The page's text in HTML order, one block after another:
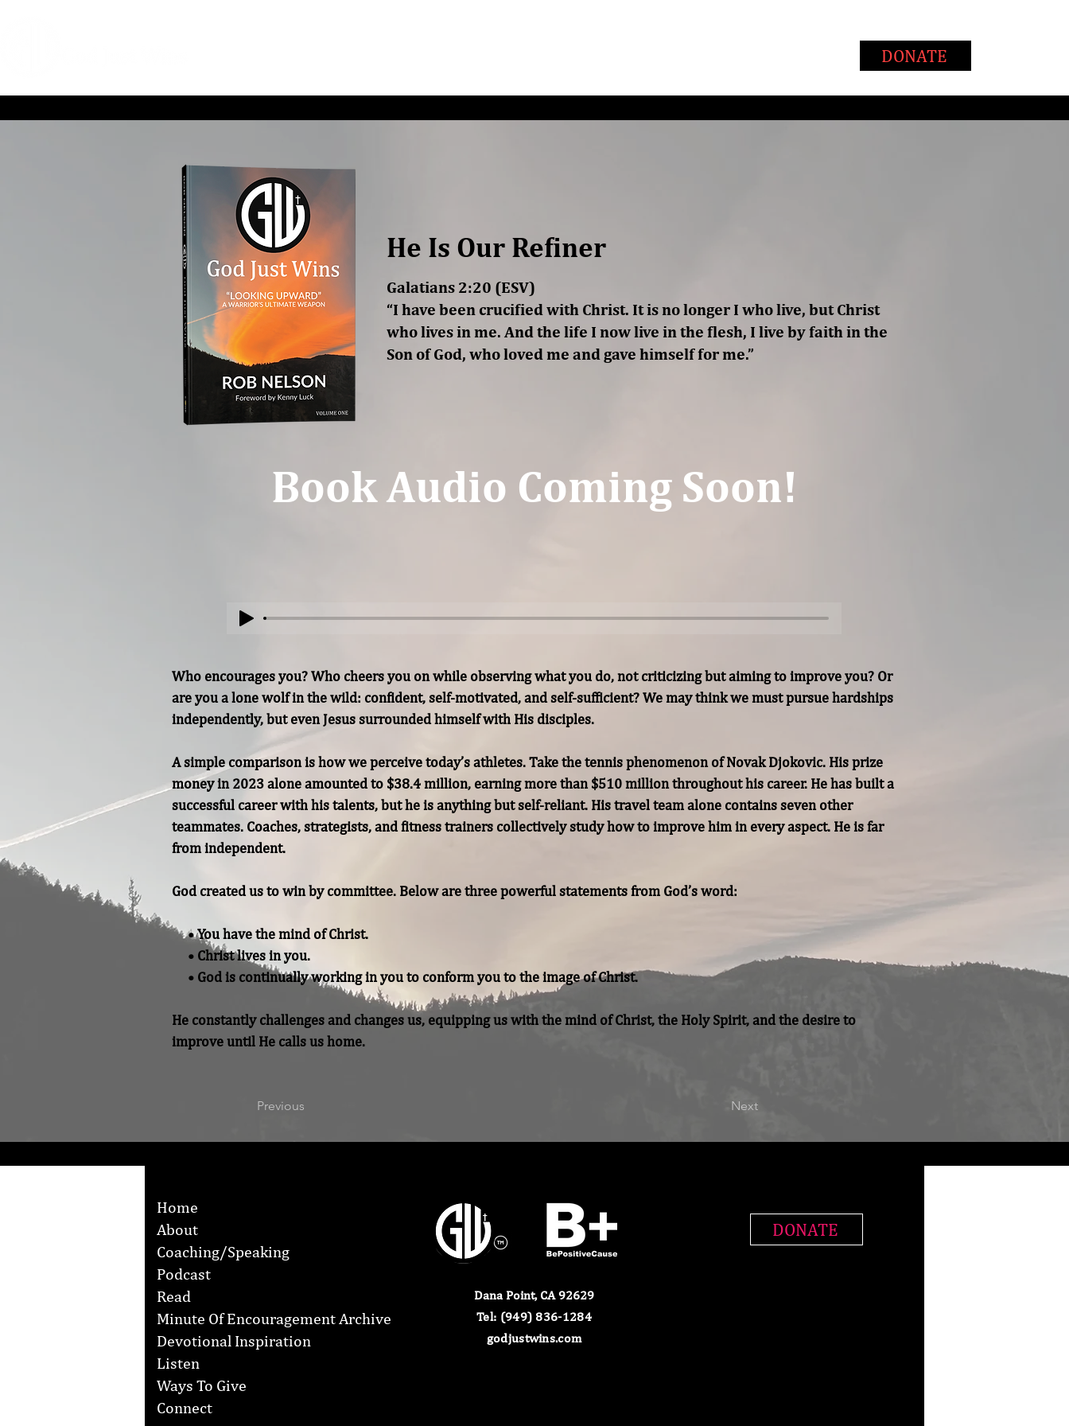
DONATE
He Is Our Refiner
Galatians 2:20 (ESV)
“I have been crucified with Christ. It is no longer I who live, but Christ
who lives in me. And the life I now live in the flesh, I live by faith in the
Son of God, who loved me and gave himself for me.”
Book Audio Coming Soon!
Who encourages you? Who cheers you on while observing what you do, not criticizing but aiming to improve you? Or
are you a lone wolf in the wild: confident, self-motivated, and self-sufficient? We may think we must pursue hardships
independently, but even Jesus surrounded himself with His disciples.
A simple comparison is how we perceive today’s athletes. Take the tennis phenomenon of Novak Djokovic. His prize
money in 2023 alone amounted to $38.4 million, earning more than $510 million throughout his career. He has built a
successful career with his talents, but he is anything but self-reliant. His travel team alone contains seven other
teammates. Coaches, strategists, and fitness trainers collectively study how to improve him in every aspect. He is far
from independent.
God created us to win by committee. Below are three powerful statements from God’s word:
     • You have the mind of Christ.
He constantly challenges and changes us, equipping us with the mind of Christ, the Holy Spirit, and the desire to
improve until He calls us home.
Previous Next
Home
About
Coaching/Speaking
Podcast
Read
Minute Of Encouragement Archive
Devotional Inspiration
Listen
Ways To Give
Connect
Dana Point, CA 92629
​Tel: (949) 836-1284​
godjustwins.com
DONATE